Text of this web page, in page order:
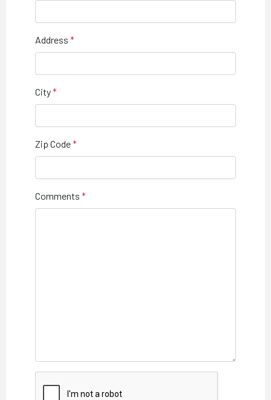
Address
City
Zip Code
Comments